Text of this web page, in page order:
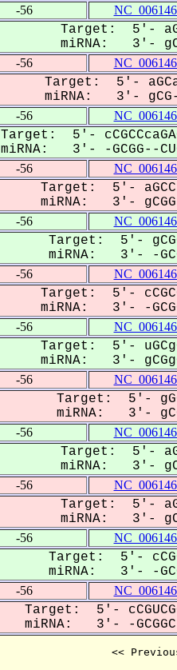
-56
Target: 5'-
miRNA: 3'-
-56
Target: 5'-
miRNA: 3'- gCG--
-56
Target: 5'-
miRNA: 3'- -GCGG--
-56
Target: 5'-
miRNA: 3'-
-56
Target: 5'-
miRNA: 3'- -
-56
Target: 5'-
miRNA: 3'- -
-56
Target: 5'-
miRNA: 3'-
-56
Target: 5'-
miRNA: 3'-
-56
Target: 5'-
miRNA: 3'-
-56
Target: 5'-
miRNA: 3'-
-56
Target: 5'-
miRNA: 3'- -
-56
Target: 5'-
miRNA: 3'- -
<<